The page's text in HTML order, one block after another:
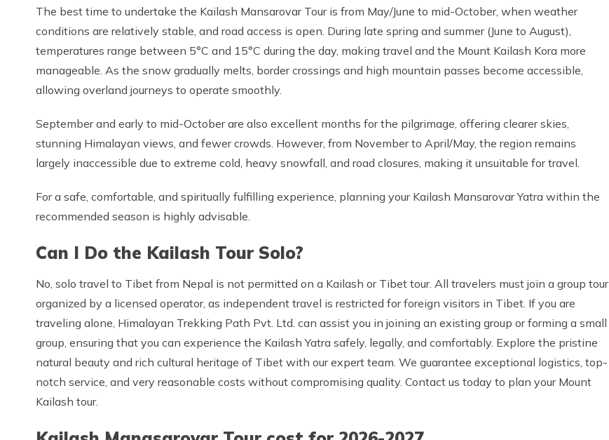
The best time to undertake the Kailash Mansarovar Tour is from May/June to mid-October, when weather
conditions are relatively stable, and road access is open. During late spring and summer (June to August),
temperatures range between 5°C and 15°C during the day, making travel and the Mount Kailash Kora more
manageable. As the snow gradually melts, border crossings and high mountain passes become accessible,
allowing overland journeys to operate smoothly.
September and early to mid-October are also excellent months for the pilgrimage, offering clearer skies,
stunning Himalayan views, and fewer crowds. However, from November to April/May, the region remains
largely inaccessible due to extreme cold, heavy snowfall, and road closures, making it unsuitable for travel.
For a safe, comfortable, and spiritually fulfilling experience, planning your Kailash Mansarovar Yatra within the
recommended season is highly advisable.
Can I Do the Kailash Tour Solo?
No, solo travel to Tibet from Nepal is not permitted on a Kailash or Tibet tour. All travelers must join a group tour
organized by a licensed operator, as independent travel is restricted for foreign visitors in Tibet. If you are
traveling alone, Himalayan Trekking Path Pvt. Ltd. can assist you in joining an existing group or forming a small
group, ensuring that you can experience the Kailash Yatra safely, legally, and comfortably. Explore the pristine
natural beauty and rich cultural heritage of Tibet with our expert team. We guarantee exceptional logistics, top-
notch service, and very reasonable costs without compromising quality. Contact us today to plan your Mount
Kailash tour.